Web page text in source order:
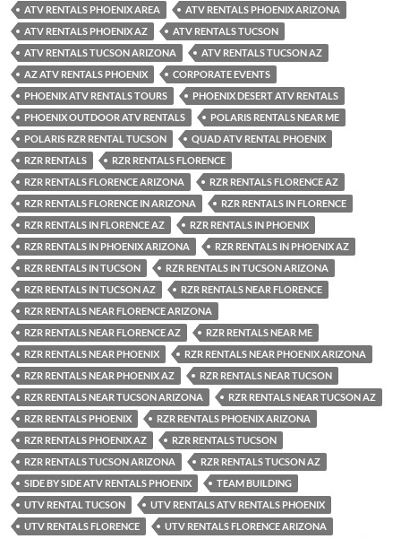
ATV RENTALS PHOENIX AREA
ATV RENTALS PHOENIX ARIZONA
ATV RENTALS PHOENIX AZ
ATV RENTALS TUCSON
ATV RENTALS TUCSON ARIZONA
ATV RENTALS TUCSON AZ
AZ ATV RENTALS PHOENIX
CORPORATE EVENTS
PHOENIX ATV RENTALS TOURS
PHOENIX DESERT ATV RENTALS
PHOENIX OUTDOOR ATV RENTALS
POLARIS RENTALS NEAR ME
POLARIS RZR RENTAL TUCSON
QUAD ATV RENTAL PHOENIX
RZR RENTALS
RZR RENTALS FLORENCE
RZR RENTALS FLORENCE ARIZONA
RZR RENTALS FLORENCE AZ
RZR RENTALS FLORENCE IN ARIZONA
RZR RENTALS IN FLORENCE
RZR RENTALS IN FLORENCE AZ
RZR RENTALS IN PHOENIX
RZR RENTALS IN PHOENIX ARIZONA
RZR RENTALS IN PHOENIX AZ
RZR RENTALS IN TUCSON
RZR RENTALS IN TUCSON ARIZONA
RZR RENTALS IN TUCSON AZ
RZR RENTALS NEAR FLORENCE
RZR RENTALS NEAR FLORENCE ARIZONA
RZR RENTALS NEAR FLORENCE AZ
RZR RENTALS NEAR ME
RZR RENTALS NEAR PHOENIX
RZR RENTALS NEAR PHOENIX ARIZONA
RZR RENTALS NEAR PHOENIX AZ
RZR RENTALS NEAR TUCSON
RZR RENTALS NEAR TUCSON ARIZONA
RZR RENTALS NEAR TUCSON AZ
RZR RENTALS PHOENIX
RZR RENTALS PHOENIX ARIZONA
RZR RENTALS PHOENIX AZ
RZR RENTALS TUCSON
RZR RENTALS TUCSON ARIZONA
RZR RENTALS TUCSON AZ
SIDE BY SIDE ATV RENTALS PHOENIX
TEAM BUILDING
UTV RENTAL TUCSON
UTV RENTALS ATV RENTALS PHOENIX
UTV RENTALS FLORENCE
UTV RENTALS FLORENCE ARIZONA